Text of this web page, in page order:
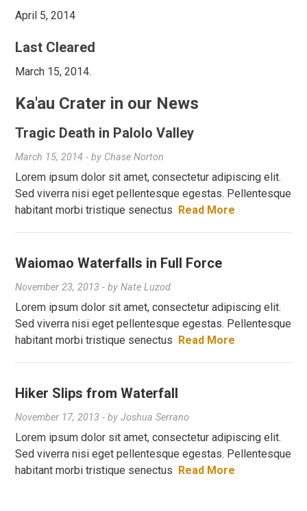
April 5, 2014
Last Cleared
March 15, 2014.
Ka'au Crater in our News
Tragic Death in Palolo Valley
March 15, 2014 - by Chase Norton
Lorem ipsum dolor sit amet, consectetur adipiscing elit.
Sed viverra nisi eget pellentesque egestas. Pellentesque
habitant morbi tristique senectus Read More
Waiomao Waterfalls in Full Force
November 23, 2013 - byNate Luzod
Lorem ipsum dolor sit amet, consectetur adipiscing elit.
Sed viverra nisi eget pellentesque egestas. Pellentesque
habitant morbi tristique senectus Read More
Hiker Slips from Waterfall
November 17, 2013 - byJoshua Serrano
Lorem ipsum dolor sit amet, consectetur adipiscing elit.
Sed viverra nisi eget pellentesque egestas. Pellentesque
habitant morbi tristique senectus Read More